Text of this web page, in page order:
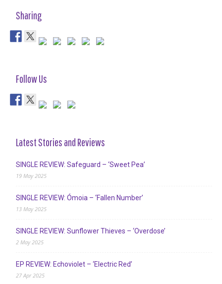
Sharing
Follow Us
Latest Stories and Reviews
SINGLE REVIEW: Safeguard – ‘Sweet Pea’
19 May 2025
SINGLE REVIEW: Ómoia – ‘Fallen Number’
13 May 2025
SINGLE REVIEW: Sunflower Thieves – ‘Overdose’
2 May 2025
EP REVIEW: Echoviolet – ‘Electric Red’
27 Apr 2025